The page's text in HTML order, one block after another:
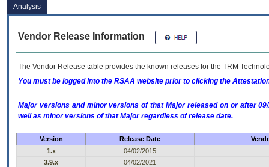
Analysis
Vendor Release Information
The Vendor Release table provides the known releases for the TRM
You must be logged into the RSAA website prior to clicking the
Major versions and minor versions of that Major released on or after
well as minor versions of that Major regardless of release date.
Version Release Date
1.x
04/02/2015
3.9.x
04/02/2021